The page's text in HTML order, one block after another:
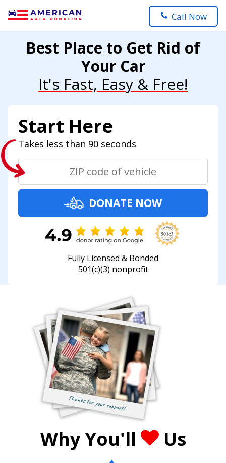
Call Now
Best Place to Get Rid of
Your Car
It's Fast, Easy & Free!
Start Here
Takes less than 90 seconds
DONATE NOW
Fully Licensed & Bonded
501(c)(3) nonprofit
Why You'll Us